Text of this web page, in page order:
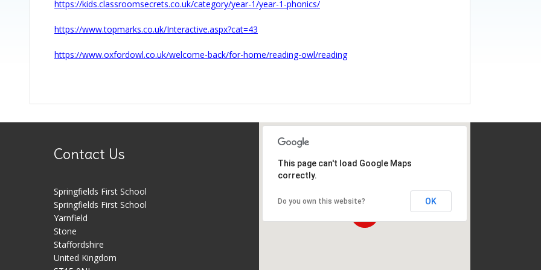
https://kids.classroomsecrets.co.uk/category/year-1/year-1-phonics/
https://www.topmarks.co.uk/Interactive.aspx?cat=43
https://www.oxfordowl.co.uk/welcome-back/for-home/reading-owl/reading
Contact Us
Springfields First School
Springfields First School
Yarnfield
Stone
Staffordshire
United Kingdom
This page can't load Google Maps
correctly.
Do you own this website? OK